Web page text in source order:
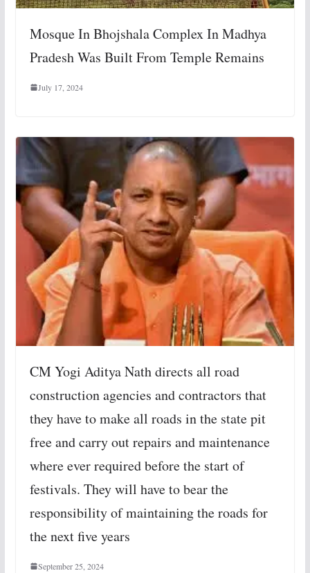
Mosque In Bhojshala Complex In Madhya
Pradesh Was Built From Temple Remains
July 17, 2024
CM Yogi Aditya Nath directs all road
construction agencies and contractors that
they have to make all roads in the state pit
free and carry out repairs and maintenance
where ever required before the start of
festivals. They will have to bear the
responsibility of maintaining the roads for
the next five years
September 25, 2024